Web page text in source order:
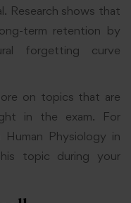
Research shows that
term retention by
forgetting curve
on topics that are
in the exam. For
Physiology in
topic during your